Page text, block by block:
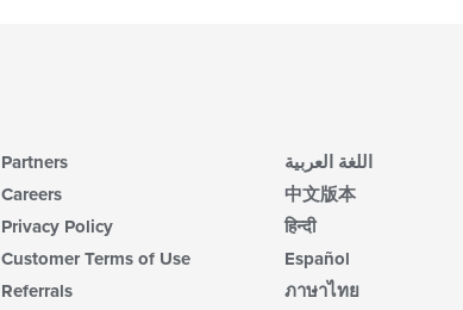
Partners
Careers
Privacy Policy
Customer Terms of Use
Referrals
اللغة العربية
中文版本
हिन्दी
Español
ภาษาไทย